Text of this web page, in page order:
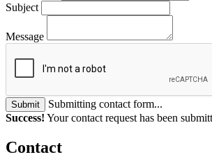
Subject
Message
Submit
Submitting contact form...
Success! Your contact request has been
Contact